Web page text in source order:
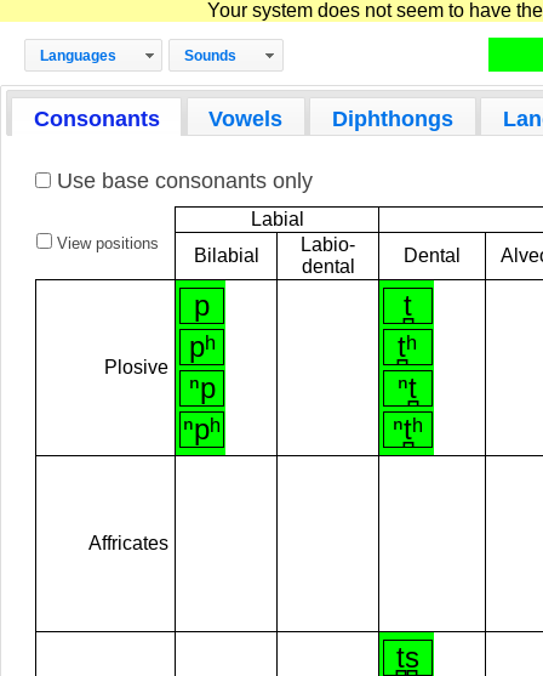
Your system does not seem to have
Languages Sounds
Consonants Vowels Diphthongs
Use base consonants only
View positions
Labial
Bilabial
Labio-
dental
Dental
Plosive
p
pʰ
ⁿp
ⁿpʰ
t̪
t̪ʰ
ⁿt̪
ⁿt̪ʰ
Affricates
t̪s̪